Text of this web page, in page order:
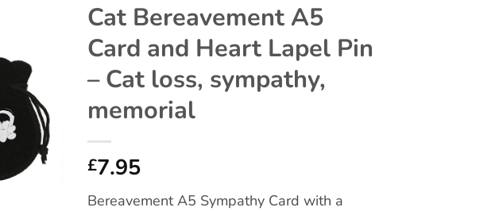
Add to
wishlist
Cat Bereavement A5
Card and Heart Lapel Pin
– Cat loss, sympathy,
memorial
£7.95
Bereavement A5 Sympathy Card with a